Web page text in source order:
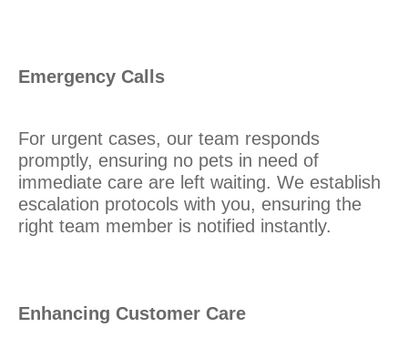
Emergency Calls
For urgent cases, our team responds
promptly, ensuring no pets in need of
immediate care are left waiting. We establish
escalation protocols with you, ensuring the
right team member is notified instantly.
Enhancing Customer Care